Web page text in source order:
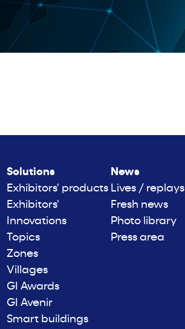
Solutions
Exhibitors' products
Exhibitors'
Innovations
Topics
Zones
Villages
GI Awards
GI Avenir
Smart buildings
News
Lives / replays
Fresh news
Photo library
Press area